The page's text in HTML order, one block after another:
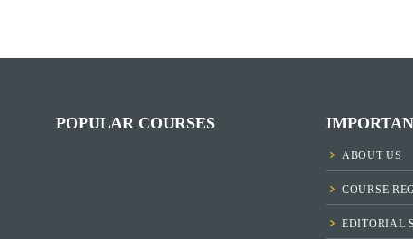
POPULAR COURSES
ABOUT US
COURSE
EDITORIAL